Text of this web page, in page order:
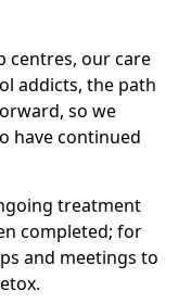
centres, our care
addicts, the path
so we
have continued
treatment
completed; for
and meetings to